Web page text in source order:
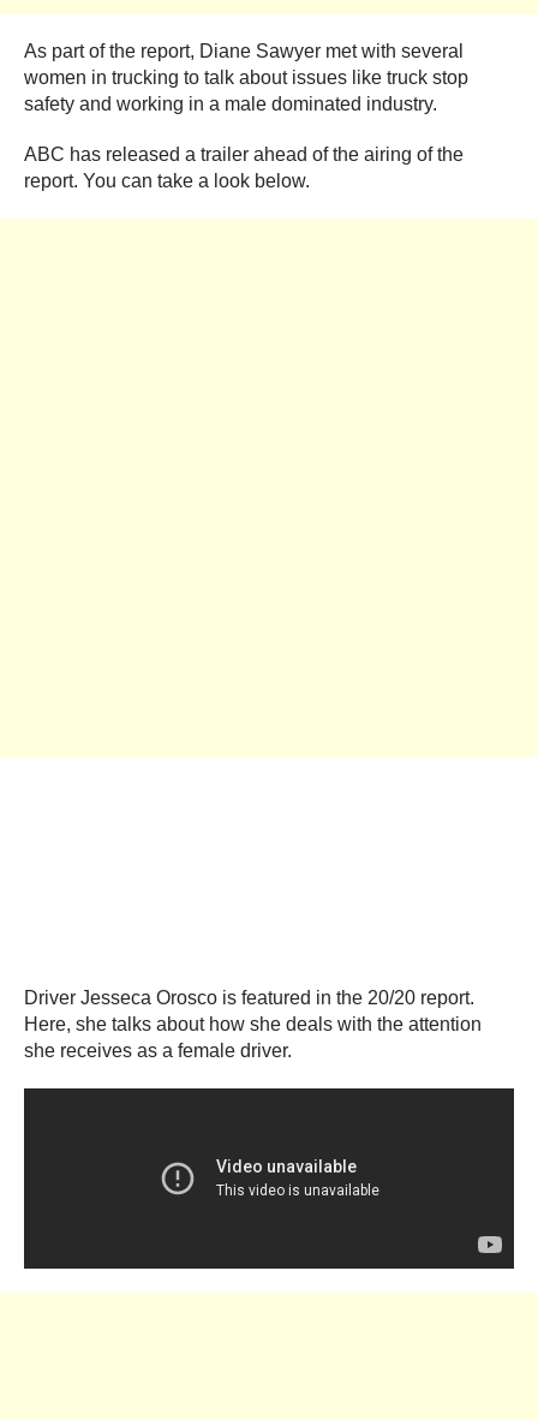
As part of the report, Diane Sawyer met with several
women in trucking to talk about issues like truck stop
safety and working in a male dominated industry.
ABC has released a trailer ahead of the airing of the
report. You can take a look below.
Driver Jesseca Orosco is featured in the 20/20 report.
Here, she talks about how she deals with the attention
she receives as a female driver.